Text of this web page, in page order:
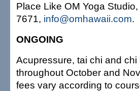
Place Like OM Yoga
7671, info@omhawaii.com.
ONGOING
Acupressure, tai chi and
throughout October and
fees vary according to